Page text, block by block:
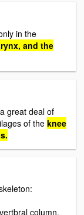
in the
and the
great deal of
of the knee
column,